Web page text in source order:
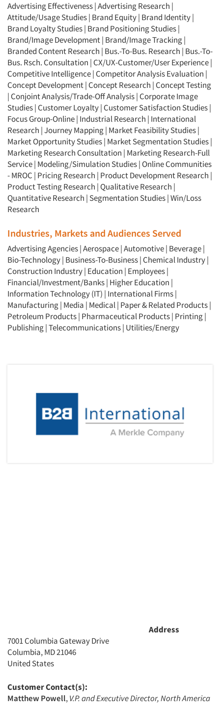
Articles & Videos
Companies
Events
Jobs
Resources
Advertising Effectiveness|Advertising Research |
Attitude/Usage Studies| Brand Equity| Brand Identity|
Brand Loyalty Studies| Brand Positioning Studies|
Brand/Image Development| Brand/Image Tracking|
Branded Content Research | Bus.-To-Bus. Research | Bus.-To-
Bus. Rsch. Consultation | CX/UX-Customer/User Experience|
Competitive Intelligence| Competitor Analysis Evaluation |
Concept Development| Concept Research | Concept Testing
| Conjoint Analysis/Trade-Off Analysis| Corporate Image
Studies| Customer Loyalty| Customer Satisfaction Studies|
Focus Group-Online| Industrial Research | International
Research |Journey Mapping| Market Feasibility Studies|
Market Opportunity Studies| Market Segmentation Studies|
Marketing Research Consultation | Marketing Research-Full
Service| Modeling/Simulation Studies| Online Communities
- MROC | Pricing Research | Product Development Research |
Product Testing Research | Qualitative Research |
Quantitative Research | Segmentation Studies|Win/Loss
Research
Industries, Markets and Audiences Served
Advertising Agencies|Aerospace|Automotive| Beverage|
Bio-Technology| Business-To-Business| Chemical Industry|
Construction Industry| Education | Employees|
Financial/Investment/Banks| Higher Education |
Information Technology (IT) | International Firms|
Manufacturing| Media | Medical| Paper & Related Products|
Petroleum Products| Pharmaceutical Products| Printing|
Publishing|Telecommunications| Utilities/Energy
Address
7001 Columbia Gateway Drive
Columbia, MD 21046
United States
Customer Contact(s):
Matthew Powell,V.P. and Executive Director, North America